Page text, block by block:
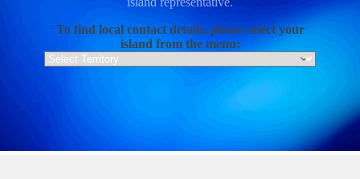
To find local contact details, please select your
island from the menu: